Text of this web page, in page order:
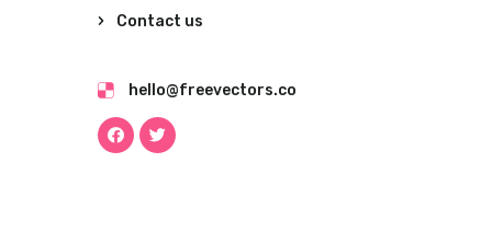
Contact us
hello@freevectors.co